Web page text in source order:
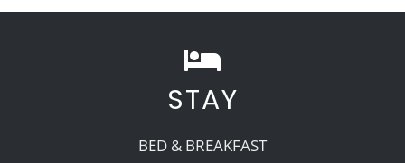
STAY
BED & BREAKFAST